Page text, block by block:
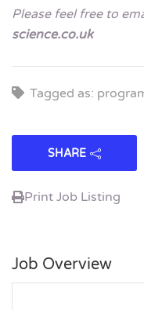
Please feel free to
science.co.uk
Tagged as:
SHARE
Print Job Listing
Job Overview